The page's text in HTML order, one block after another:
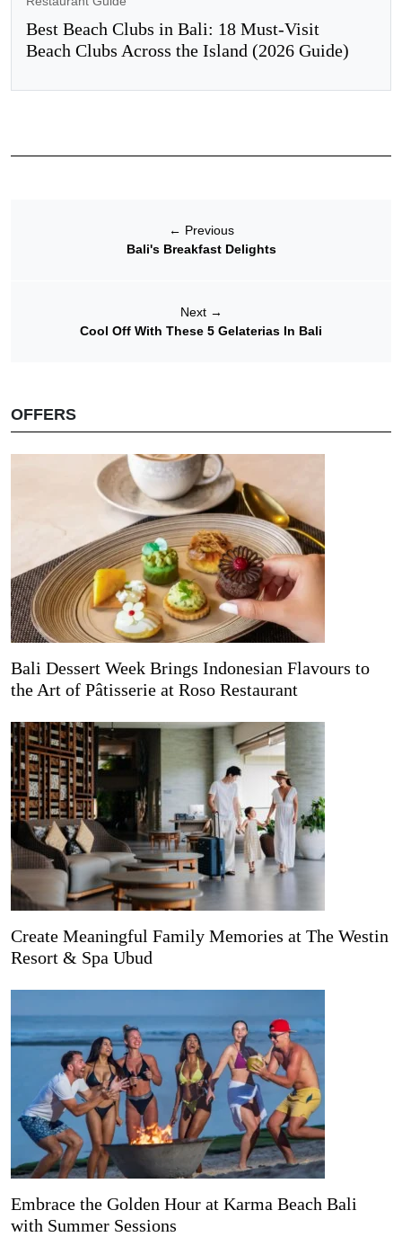
Best Beach Clubs in Bali: 18 Must-Visit
Beach Clubs Across the Island (2026 Guide)
← Previous
Bali's Breakfast Delights
Next →
Cool Off With These 5 Gelaterias In Bali
OFFERS
Bali Dessert Week Brings Indonesian Flavours to
the Art of Pâtisserie at Roso Restaurant
Create Meaningful Family Memories at The Westin
Resort & Spa Ubud
Embrace the Golden Hour at Karma Beach Bali
with Summer Sessions